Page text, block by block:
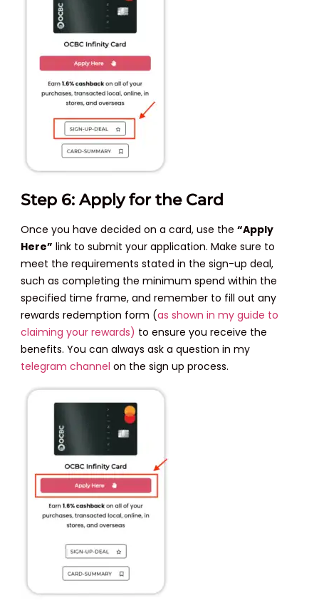
Step 6: Apply for the Card
Once you have decided on a card, use the“Apply
Here” link to submit your application. Make sure to
meet the requirements stated in the sign-up deal,
such as completing the minimum spend within the
specified time frame, and remember to fill out any
rewards redemption form (as shown in my guide to
claiming your rewards) to ensure you receive the
benefits. You can always ask a question in my
telegram channel on the sign up process.